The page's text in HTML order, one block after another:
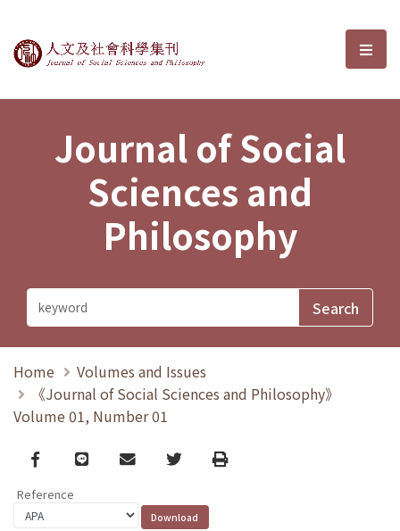
Journal of Social Sciences and選
Journal of Social
Sciences and
Philosophy
Home
Volumes and Issues
《Journal of Social Sciences and Philosophy》
Volume 01, Number 01
Facebook
line email TwitterPrint
Reference